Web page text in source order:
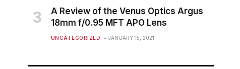
A Review of the Venus Optics Argus
18mm f/0.95 MFT APO Lens
UNCATEGORIZED JANUARY 15, 2021